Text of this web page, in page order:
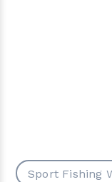
Sport Fishing